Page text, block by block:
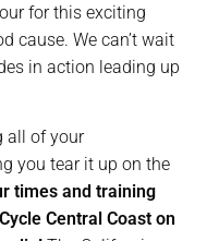
for this exciting
cause. We can’t wait
in action leading up
all of your
you tear it up on the
times and training
Central Coast on